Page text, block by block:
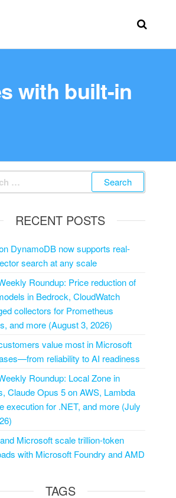
with built-in
RECENT POSTS
DynamoDB now supports real-
search at any scale
Roundup: Price reduction of
in Bedrock, CloudWatch
collectors for Prometheus
and more (August 3, 2026)
value most in Microsoft
reliability to AI readiness
Roundup: Local Zone in
Claude Opus 5 on AWS, Lambda
execution for .NET, and more (July
Microsoft scale trillion-token
with Microsoft Foundry and AMD
TAGS